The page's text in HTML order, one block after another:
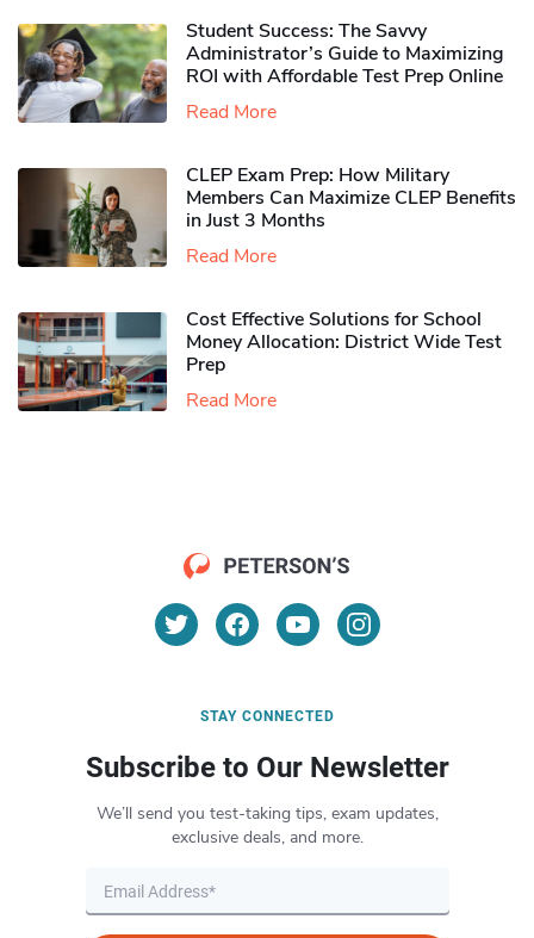
Student Success: The Savvy
Administrator’s Guide to Maximizing
ROI with Affordable Test Prep Online
Read More
CLEP Exam Prep: How Military
Members Can Maximize CLEP Benefits
in Just 3 Months
Read More
Cost Effective Solutions for School
Money Allocation: District Wide Test
Prep
Read More
STAY CONNECTED
Subscribe to Our Newsletter
We’ll send you test-taking tips, exam updates,
exclusive deals, and more.